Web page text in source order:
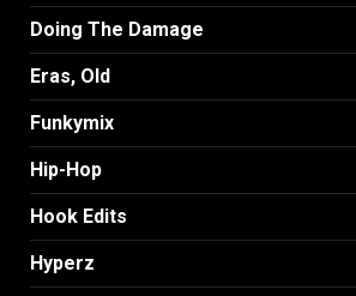
Doing The Damage
Eras, Old
Funkymix
Hip-Hop
Hook Edits
Hyperz